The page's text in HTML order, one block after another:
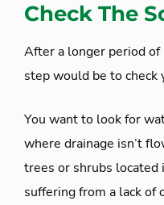
Check The
After a longer period
step would be to check
You want to look for
where drainage isn’t
trees or shrubs located
suffering from a lack